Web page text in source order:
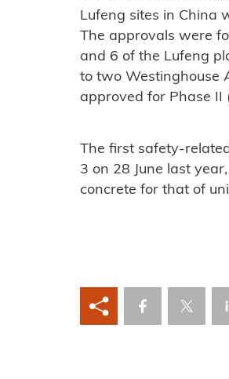
Lufeng sites in China
The approvals were
and 6 of the Lufeng
to two Westinghouse
approved for Phase II
The first safety-
3 on 28 June last
concrete for that of